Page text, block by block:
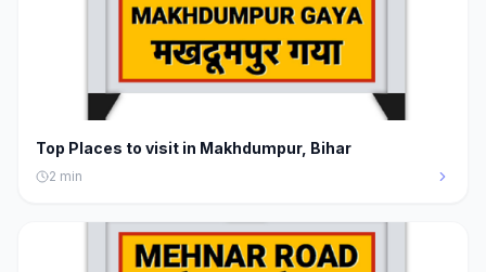
Top Places to visit in Makhdumpur, Bihar
2 min